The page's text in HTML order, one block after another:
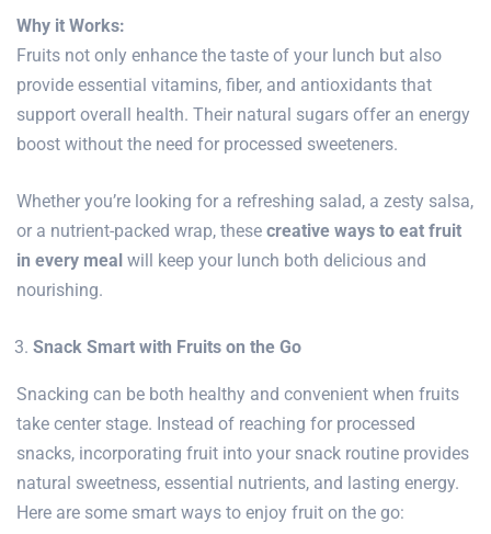
Why it Works:
Fruits not only enhance the taste of your lunch but also
provide essential vitamins, fiber, and antioxidants that
support overall health. Their natural sugars offer an energy
boost without the need for processed sweeteners.
Whether you’re looking for a refreshing salad, a zesty salsa,
or a nutrient-packed wrap, these creative ways to eat fruit
in every meal will keep your lunch both delicious and
nourishing.
Snack Smart with Fruits on the Go
Snacking can be both healthy and convenient when fruits
take center stage. Instead of reaching for processed
snacks, incorporating fruit into your snack routine provides
natural sweetness, essential nutrients, and lasting energy.
Here are some smart ways to enjoy fruit on the go: